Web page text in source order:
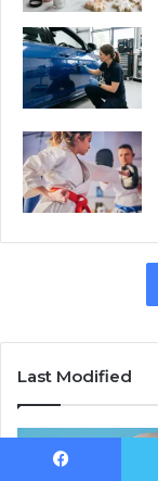
Last Modified